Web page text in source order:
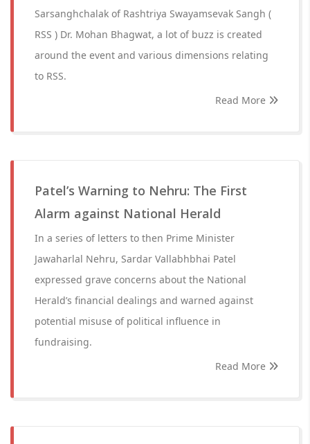
Sarsanghchalak of Rashtriya Swayamsevak Sangh (
RSS ) Dr. Mohan Bhagwat, a lot of buzz is created
around the event and various dimensions relating
to RSS.
Read More
Patel’s Warning to Nehru: The First
Alarm against National Herald
In a series of letters to then Prime Minister
Jawaharlal Nehru, Sardar Vallabhbhai Patel
expressed grave concerns about the National
Herald’s financial dealings and warned against
potential misuse of political influence in
fundraising.
Read More